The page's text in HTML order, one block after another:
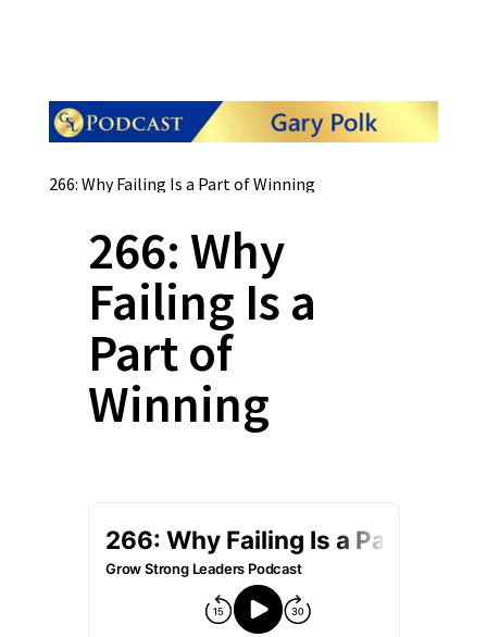
266: Why Failing Is a Part of Winning
266: Why
Failing Is a
Part of
Winning